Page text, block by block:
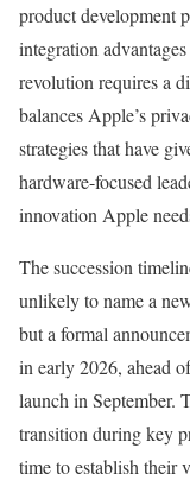
product development
integration
revolution requires a
balances Apple’s
strategies that have
hardware-focused
innovation Apple
The succession
unlikely to name a
but a formal
in early 2026, ahead
launch in September.
transition during key
time to establish their